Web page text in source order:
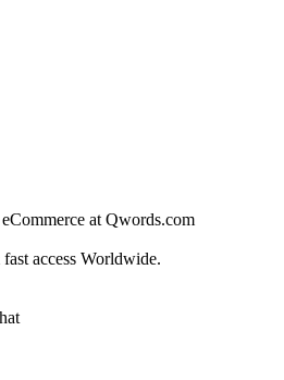
at Qwords.com
access Worldwide.